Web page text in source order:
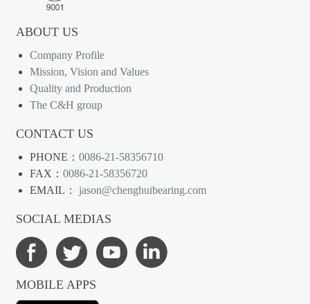
ABOUT US
Company Profile
Mission, Vision and Values
Quality and Production
The C&H group
CONTACT US
PHONE：0086-21-58356710
FAX：0086-21-58356720
EMAIL：
jason@chenghuibearing.com
SOCIAL MEDIAS
MOBILE APPS